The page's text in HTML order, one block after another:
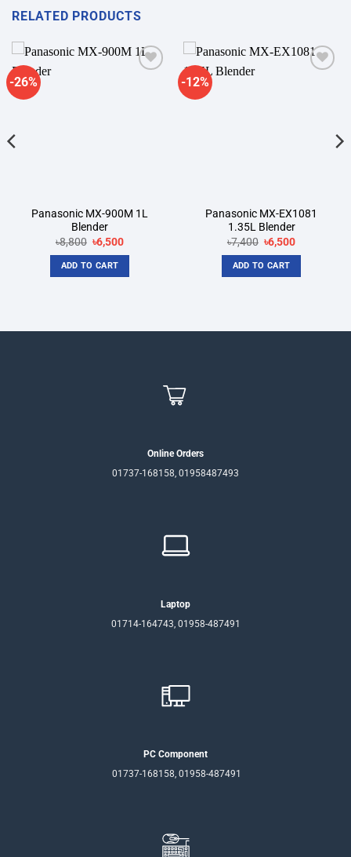
RELATED PRODUCTS
-26%
Panasonic MX-900M 1L
Blender
৳8,800 Original
price
was:
৳8,800.
৳6,500Current
ADD TO CART
-12%
Panasonic MX-EX1081
1.35L Blender
৳7,400 Original
price
was:
৳7,400.
৳6,500Current
ADD TO CART
Online Orders
01737-168158, 01958487493
Laptop
01714-164743, 01958-487491
PC Component
01737-168158, 01958-487491